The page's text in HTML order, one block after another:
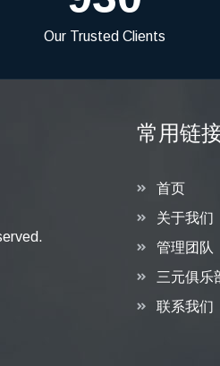
Our Trusted Clients
常用链
首页
关于我们
管理团队
三元俱乐
联系我们